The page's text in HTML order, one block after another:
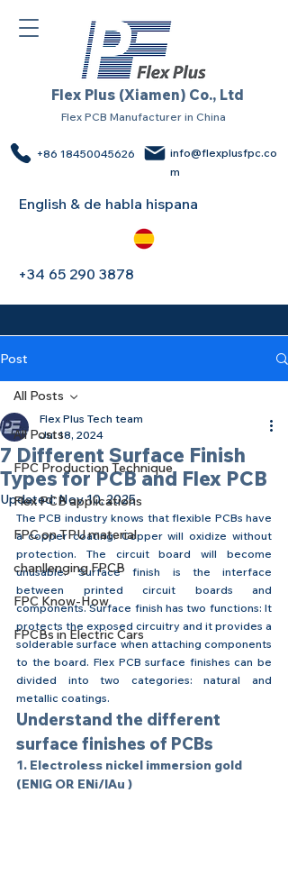
Flex Plus (Xiamen) Co., Ltd
Flex PCB Manufacturer in China
+86 18450045626
info@flexplusfpc.co
m
English & de habla hispana
+34 65 290 3878
Post
All Posts
FPC Production Technique
Flex PCB applications
FPC on TPU material
chanllenging FPCB
FPC Know-How
FPCBs in Electric Cars
All Posts
7 Different Surface Finish
Types for PCB and Flex PCB
Flex Plus Tech team
Jul 18, 2024
Updated:Nov 10, 2025
The PCB industry knows that flexible PCBs have
a copper coating. Copper will oxidize without
protection. The circuit board will become
unusable. Surface finish is the interface
between printed circuit boards and
components. Surface finish has two functions: It
protects the exposed circuitry and it provides a
solderable surface when attaching components
to the board. Flex PCB surface finishes can be
divided into two categories: natural and
metallic coatings.
Understand the different
surface finishes of PCBs
1. Electroless nickel immersion gold
(ENIG OR ENi/IAu )